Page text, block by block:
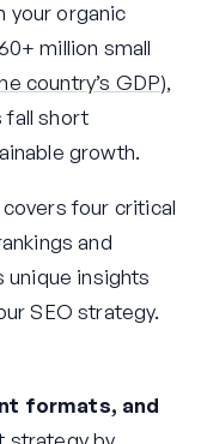
your organic
million small
country’s GDP),
fall short
growth.
four critical
and
unique insights
SEO strategy.
formats, and